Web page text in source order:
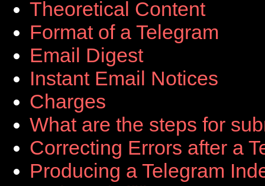
Theoretical Content
Format of a Telegram
Email Digest
Instant Email Notices
Charges
What are the steps for
Correcting Errors after a
Producing a Telegram